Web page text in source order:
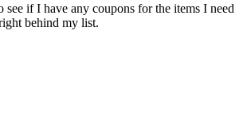
if I have any coupons for the items I need
behind my list.